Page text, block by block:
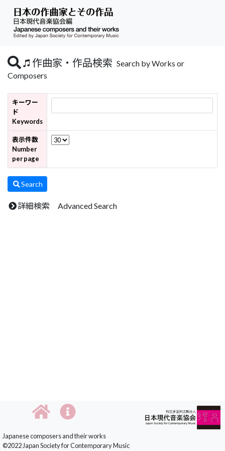
作曲家・作品検索 Search by Works or
Composers
キーワー
ド
Keywords
表示件数
Number
per page
Search
詳細検索 Advanced Search
Japanese composers and their works
©2022 Japan Society for Contemporary Music